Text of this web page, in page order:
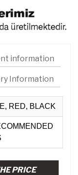
information
Information
RED, BLACK
PRICE